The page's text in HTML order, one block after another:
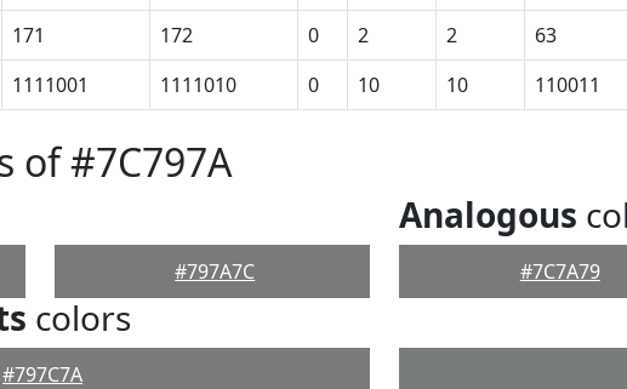
171 172 0 2 2 63
1111001 1111010 0 10 10 110011
of #7C797A
#797A7C
Analogous
#7C7A79
colors
#797C7A